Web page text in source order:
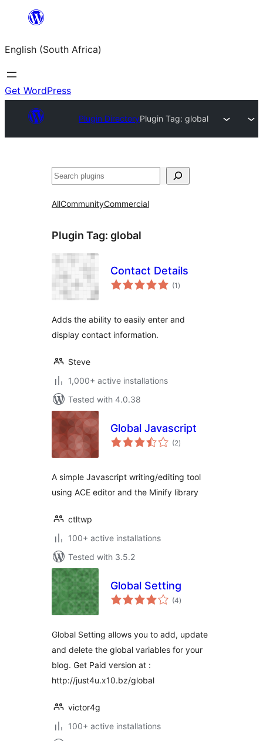
content
English (South Africa)
Get WordPress
Plugin DirectoryPlugin Tag:global
Search
AllCommunityCommercial
Plugin Tag: global
Contact Details
(1 total
ratings
)
Adds the ability to easily enter and
display contact information.
Steve
1,000+ active installations
Tested with 4.0.38
Global Javascript
(2total
ratings
)
A simple Javascript writing/editing tool
using ACE editor and the Minify library
ctltwp
100+ active installations
Tested with 3.5.2
Global Setting
(4total
ratings
)
Global Setting allows you to add, update
and delete the global variables for your
blog. Get Paid version at :
http://just4u.x10.bz/global
victor4g
100+ active installations